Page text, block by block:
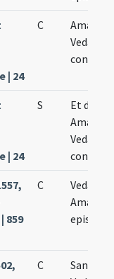
| 24
C
Vedasti
| 24
S
Et de
Vedasto
859
C
Vedasti
Amandi
C